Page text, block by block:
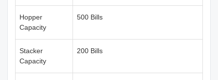
Hopper
Capacity
500 Bills
Stacker
Capacity
200 Bills